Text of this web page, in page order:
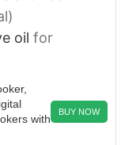
oil for
with
BUY NOW